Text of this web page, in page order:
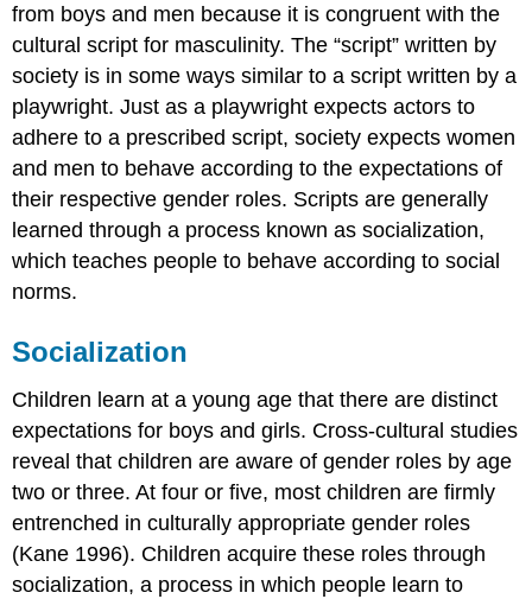
from boys and men because it is congruent with the
cultural script for masculinity. The “script” written by
society is in some ways similar to a script written by a
playwright. Just as a playwright expects actors to
adhere to a prescribed script, society expects women
and men to behave according to the expectations of
their respective gender roles. Scripts are generally
learned through a process known as socialization,
which teaches people to behave according to social
norms.
Socialization
Children learn at a young age that there are distinct
expectations for boys and girls. Cross-cultural studies
reveal that children are aware of gender roles by age
two or three. At four or five, most children are firmly
entrenched in culturally appropriate gender roles
(Kane 1996). Children acquire these roles through
socialization, a process in which people learn to